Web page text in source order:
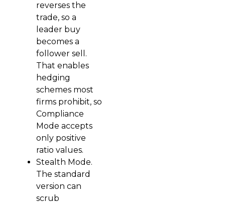
reverses the
trade, so a
leader buy
becomes a
follower sell.
That enables
hedging
schemes most
firms prohibit, so
Compliance
Mode accepts
only positive
ratio values.
Stealth Mode.
The standard
version can
scrub